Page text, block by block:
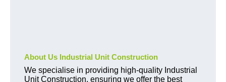
About Us Industrial Unit Construction
We specialise in providing high-quality Industrial
Unit Construction, ensuring we offer the best